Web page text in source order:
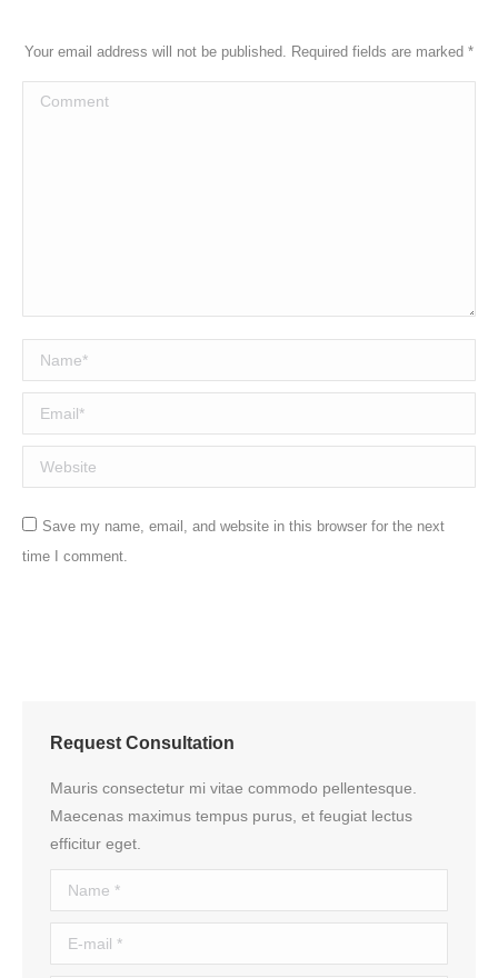
Your email address will not be published. Required fields are marked *
Comment
Name *
Email *
Website
Save my name, email, and website in this browser for the next
time I comment.
Request Consultation
Mauris consectetur mi vitae commodo pellentesque.
Maecenas maximus tempus purus, et feugiat lectus
efficitur eget.
Name *
E-mail *